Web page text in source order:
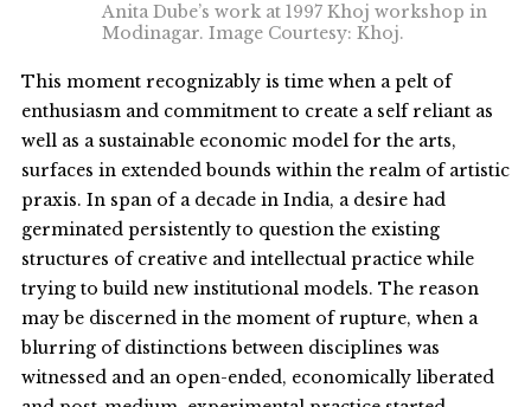
Anita Dube’s work at 1997 Khoj workshop in
Modinagar. Image Courtesy: Khoj.
This moment recognizably is time when a pelt of
enthusiasm and commitment to create a self reliant as
well as a sustainable economic model for the arts,
surfaces in extended bounds within the realm of artistic
praxis. In span of a decade in India, a desire had
germinated persistently to question the existing
structures of creative and intellectual practice while
trying to build new institutional models. The reason
may be discerned in the moment of rupture, when a
blurring of distinctions between disciplines was
witnessed and an open-ended, economically liberated